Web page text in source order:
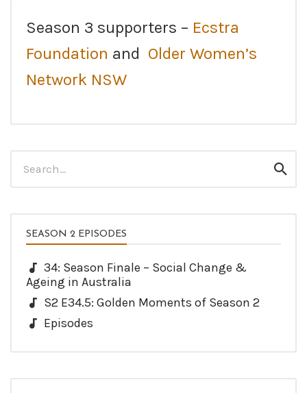
Season 3 supporters – Ecstra
Foundation and Older Women’s
Network NSW
for:
SEASON 2 EPISODES
34: Season Finale – Social Change &
Ageing in Australia
S2 E34.5: Golden Moments of Season 2
Episodes